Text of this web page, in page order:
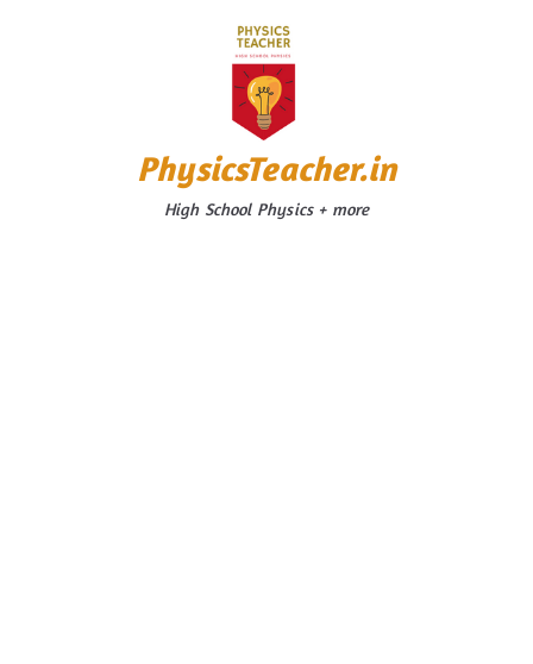
PhysicsTeacher.in
High School Physics + more